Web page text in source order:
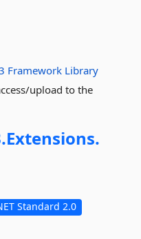
Framework Library
upload to the
Extensions.
Standard 2.0